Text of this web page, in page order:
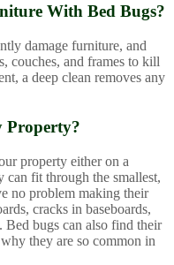
With Bed Bugs?
damage furniture, and
couches, and frames to kill
a deep clean removes any
Property?
property either on a
can fit through the smallest,
no problem making their
cracks in baseboards,
Bed bugs can also find their
they are so common in